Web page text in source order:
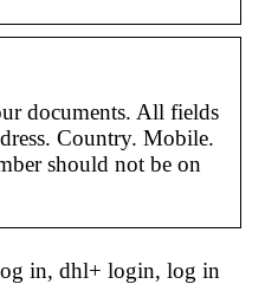
documents. All fields
Country. Mobile.
should not be on
in, dhl+ login, log in